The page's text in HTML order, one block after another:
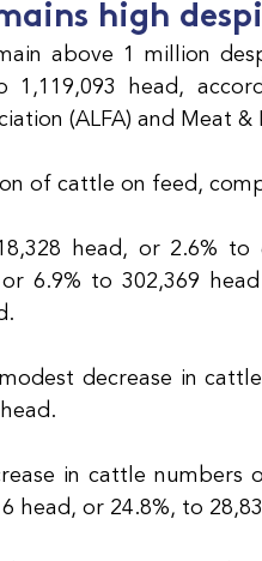
high
above 1 million
1,119,093 head,
(ALFA) and Meat
of cattle on feed,
head, or 2.6% to
6.9% to 302,369
decrease in
in cattle numbers
head, or 24.8%, to